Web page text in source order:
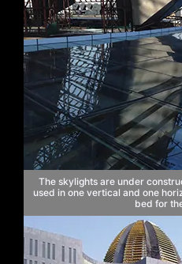
The skylights are under
used in one vertical and one
bed for